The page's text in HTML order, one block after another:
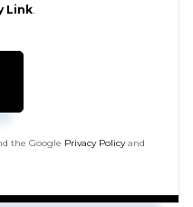
Link.
the Google Privacy Policyand